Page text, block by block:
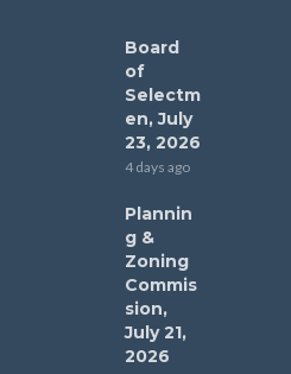
Board
of
Selectm
en, July
23, 2026
4 days ago
Plannin
g &
Zoning
Commis
sion,
July 21,
2026